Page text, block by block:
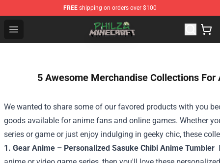
FREE shipping on orders over $100
Open menu
Philza Shop - Official Philza Merchandise Store
5 Awesome Merchandise Collections For
We wanted to share some of our favored products with you
goods available for anime fans and online games. Whether
series or game or just enjoy indulging in geeky chic, these
1. Gear Anime – Personalized Sasuke Chibi Anime Tumbler